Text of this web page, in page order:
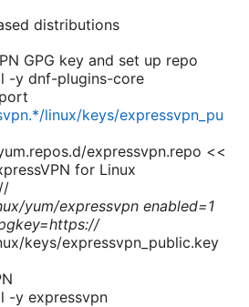
distributions
GPG key and set up repo
-y dnf-plugins-core
linux/keys/expressvpn_pu
expressvpn.repo <<
for Linux
yum/expressvpn enabled=1
keys/expressvpn_public.key
-y expressvpn